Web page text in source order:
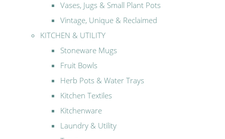
Vases, Jugs & Small Plant Pots
Vintage, Unique & Reclaimed
KITCHEN & UTILITY
Stoneware Mugs
Fruit Bowls
Herb Pots & Water Trays
Kitchen Textiles
Kitchenware
Laundry & Utility